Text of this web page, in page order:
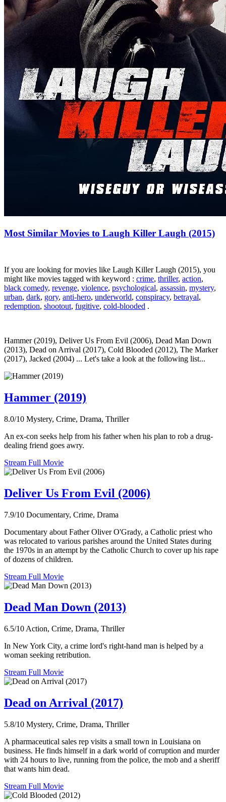
Most Similar Movies to Laugh Killer Laugh (2015)
If you are looking for movies like Laugh Killer Laugh (2015), you
might like movies tagged with keyword : crime, thriller, action,
black comedy, revenge, violence, psychological, assassin, mystery,
urban, dark, gory, anti-hero, underworld, conspiracy, betrayal,
redemption, shootout, fugitive, cold-blooded .
Hammer (2019), Deliver Us From Evil (2006), Dead Man Down
(2013), Dead on Arrival (2017), Cold Blooded (2012), The Marker
(2017), Jacked (2004) ... Let's take a look at the following list...
Hammer (2019)
8.0/10 Mystery, Crime, Drama, Thriller
An ex-con seeks help from his father when his plan to rob a drug-
dealing friend goes awry.
Stream Full Movie
Deliver Us From Evil (2006)
7.9/10 Documentary, Crime, Drama
Documentary about Father Oliver O'Grady, a Catholic priest who
was relocated to various parishes around the United States during
the 1970s in an attempt by the Catholic Church to cover up his rape
of dozens of children.
Stream Full Movie
Dead Man Down (2013)
6.5/10 Action, Crime, Drama, Thriller
In New York City, a crime lord's right-hand man is helped by a
woman seeking retribution.
Stream Full Movie
Dead on Arrival (2017)
5.8/10 Mystery, Crime, Drama, Thriller
A pharmaceutical sales rep visits a small town in Louisiana on
business. He finds himself in a dark world of corruption and murder
with 24 hours to live, running from the police, the mob and a sheriff
that wants him dead.
Stream Full Movie